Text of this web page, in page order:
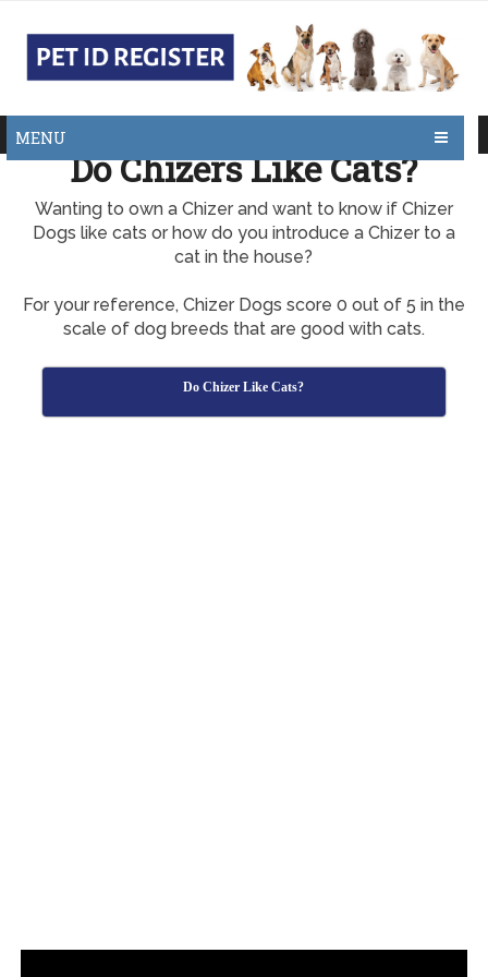
MENU
Do Chizers Like Cats?
Wanting to own a Chizer and want to know if Chizer
Dogs like cats or how do you introduce a Chizer to a
cat in the house?
For your reference, Chizer Dogs score 0 out of 5 in the
scale of dog breeds that are good with cats.
Do Chizer Like Cats?